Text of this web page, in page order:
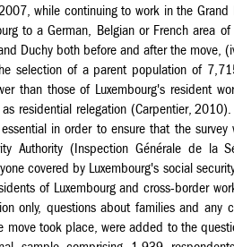
while continuing to work in the Grand
to a German, Belgian or French area
Duchy both before and after the move,
selection of a parent population of
than those of Luxembourg's resident
residential relegation (Carpentier,
in order to ensure that the
Authority (Inspection Générale de la
covered by Luxembourg's social
of Luxembourg and cross-border
only, questions about families and any
move took place, were added to the